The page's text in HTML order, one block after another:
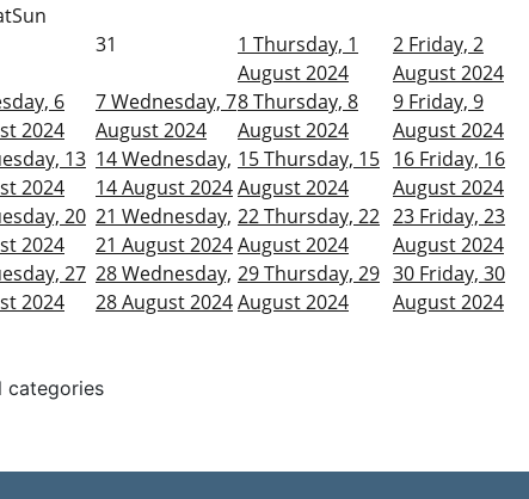
Sun
31 1 Thursday, 1
August 2024
2 Friday, 2
August 2024
6
2024
7Wednesday, 7
August 2024
8Thursday, 8
August 2024
9 Friday, 9
August 2024
13
2024
14Wednesday,
14 August 2024
15Thursday, 15
August 2024
16 Friday, 16
August 2024
20
2024
21 Wednesday,
21 August 2024
22Thursday, 22
August 2024
23 Friday, 23
August 2024
27
2024
28Wednesday,
28 August 2024
29Thursday, 29
August 2024
30 Friday, 30
August 2024
categories